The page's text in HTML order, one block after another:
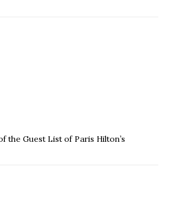
the Guest List of Paris Hilton’s